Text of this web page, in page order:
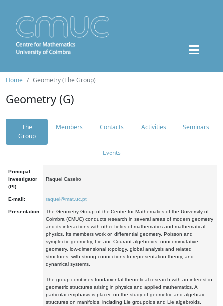
Home Geometry (The Group)
Geometry (G)
The
Group
Members Contacts Activities Seminars
Events
Principal
Investigator
(PI):
Raquel Caseiro
E-mail: raquel@mat.uc.pt
Presentation:
The Geometry Group of the Centre for Mathematics of the University of
Coimbra (CMUC) conducts research in several areas of modern geometry
and its interactions with other fields of mathematics and mathematical
physics. Its members work on differential geometry, Poisson and
symplectic geometry, Lie and Courant algebroids, noncommutative
geometry, low-dimensional topology, global analysis and related
structures, with strong connections to representation theory, and
dynamical systems.
The group combines fundamental theoretical research with an interest in
geometric structures arising in physics and applied mathematics. A
particular emphasis is placed on the study of geometric and algebraic
structures on manifolds, including Lie groupoids and Lie algebroids,